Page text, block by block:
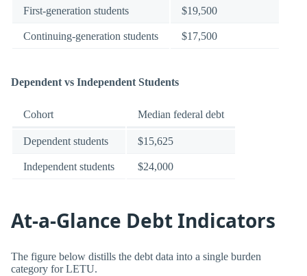
First-generation students $19,500
Continuing-generation students $17,500
Dependent vs Independent Students
Cohort Median federal debt
Dependent students $15,625
Independent students $24,000
At-a-Glance Debt Indicators
The figure below distills the debt data into a single burden
category for LETU.